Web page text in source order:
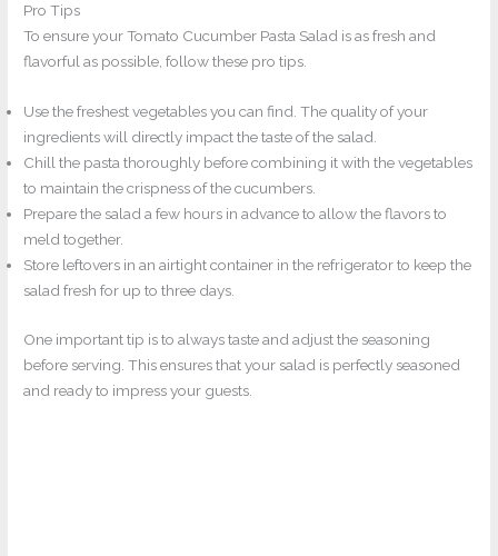
Pro Tips
To ensure your Tomato Cucumber Pasta Salad is as fresh and
flavorful as possible, follow these pro tips.
Use the freshest vegetables you can find. The quality of your
ingredients will directly impact the taste of the salad.
Chill the pasta thoroughly before combining it with the vegetables
to maintain the crispness of the cucumbers.
Prepare the salad a few hours in advance to allow the flavors to
meld together.
Store leftovers in an airtight container in the refrigerator to keep the
salad fresh for up to three days.
One important tip is to always taste and adjust the seasoning
before serving. This ensures that your salad is perfectly seasoned
and ready to impress your guests.